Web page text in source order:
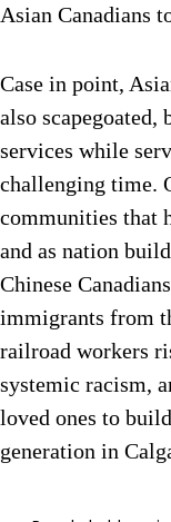
Asian Canadians
Case in point,
also scapegoated,
services while
challenging time.
communities that
and as nation
Chinese
immigrants from
railroad workers
systemic racism,
loved ones to
generation in